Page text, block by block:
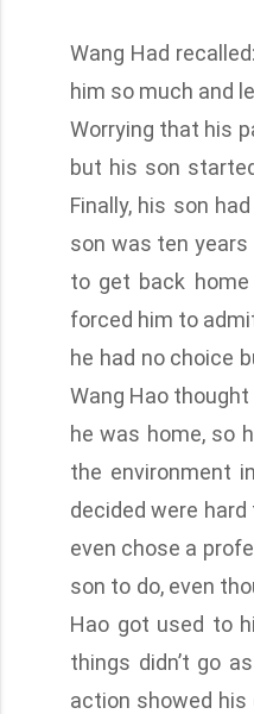
Wang Had
him so much and
Worrying that his
but his son
Finally, his son
son was ten
to get back
forced him to
he had no choice
Wang Hao
he was home, so
the environment
decided were
even chose a
son to do, even
Hao got used to
things didn’t go
action showed his